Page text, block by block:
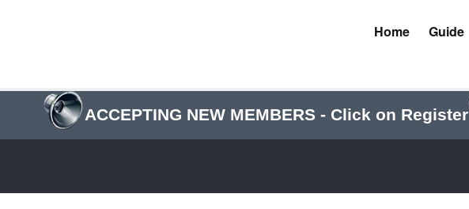
ACCEPTING NEW MEMBERS - Click on Register
Home Guide